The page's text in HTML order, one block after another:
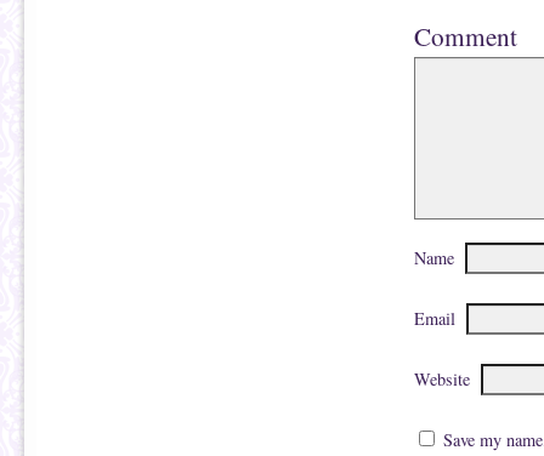
Comment
Name
Email
Website
Save my